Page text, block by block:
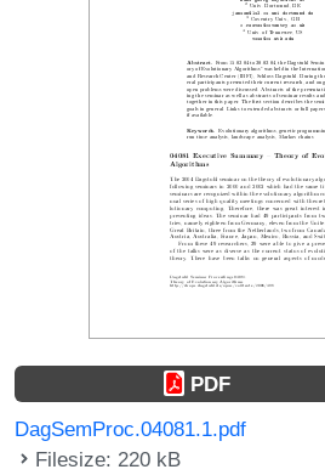
PDF
DagSemProc.04081.1.pdf
Filesize: 220 kB